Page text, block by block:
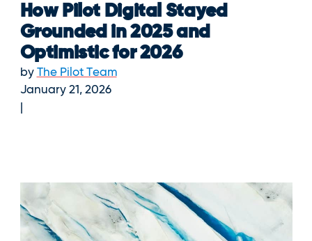
How Pilot Digital Stayed
Grounded in 2025 and
Optimistic for 2026
by The Pilot Team
January 21, 2026